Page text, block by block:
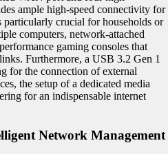
ample high-speed connectivity for
particularly crucial for households or
computers, network-attached
gaming consoles that
Furthermore, a USB 3.2 Gen 1
for the connection of external
the setup of a dedicated media
for an indispensable internet
Network Management